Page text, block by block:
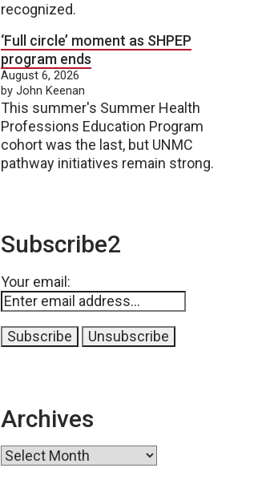
recognized.
‘Full circle’ moment as SHPEP
program ends
August 6, 2026
by John Keenan
This summer's Summer Health
Professions Education Program
cohort was the last, but UNMC
pathway initiatives remain strong.
Subscribe2
Your email:
Archives
Archives